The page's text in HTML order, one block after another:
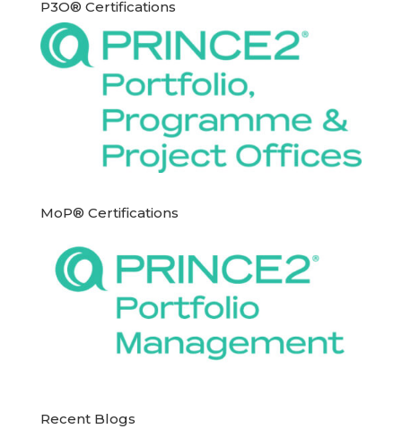
P3O® Certifications
MoP® Certifications
Recent Blogs